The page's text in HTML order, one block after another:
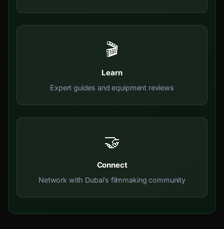
🎬
Learn
Expert guides and equipment reviews
🤝
Connect
Network with Dubai's filmmaking community